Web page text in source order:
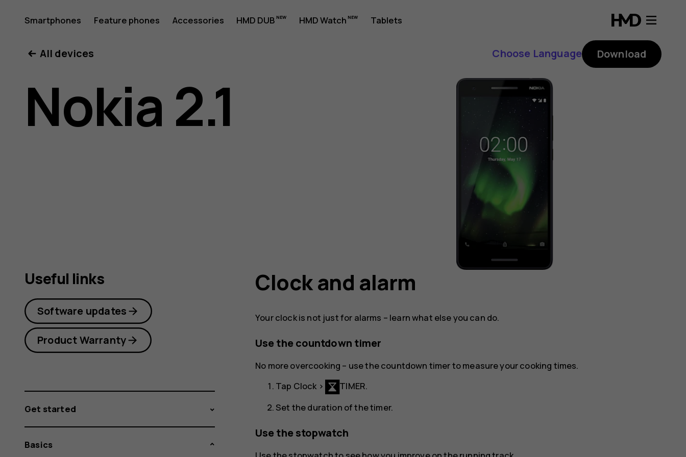
Nokia
2.1
user
Smartphones Feature phones Accessories HMD DUB HMD Watch Tablets
All devices Choose Language Download
Nokia 2.1
Clock and alarm
Your clock is not just for alarms – learn what else you can do.
Use the countdown timer
No more overcooking – use the countdown timer to measure your cooking times.
Tap Clock> TIMER.
Set the duration of the timer.
Use the stopwatch
Useful links
Software updates
Product Warranty
Get started
Basics